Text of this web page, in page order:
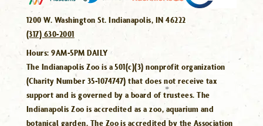
1200 W. Washington St. Indianapolis, IN 46222
(317) 630-2001
Hours:9AM-5PM DAILY
The Indianapolis Zoo is a 501(c)(3) nonprofit organization
(Charity Number 35-1074747) that does not receive tax
support and is governed by a board of trustees. The
Indianapolis Zoo is accredited as a zoo, aquarium and
botanical garden. The Zoo is accredited by the Association